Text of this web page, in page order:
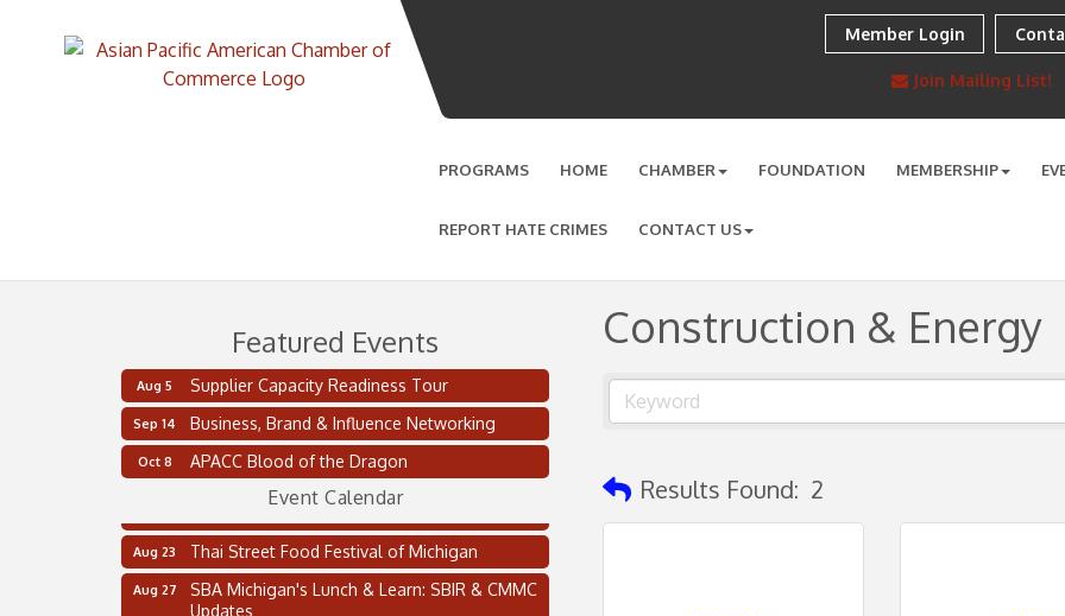
Member Login
Join Mailing List!
PROGRAMS HOME CHAMBER FOUNDATION MEMBERSHIP
REPORT HATE CRIMES CONTACT US
Construction & Energy
Results Found: 2
Featured Events
Aug 5 Supplier Capacity Readiness Tour
Sep 14 Business, Brand & Influence Networking
Oct 8 APACC Blood of the Dragon
Event Calendar
Aug 5 Supplier Capacity Readiness Tour
Aug 11 2 on the 2’s Webinar Series: AIAM and MMA
Oakland Thrive Coulter Cup Golf Outing
Aug 23 Thai Street Food Festival of Michigan
Aug 27
SBA Michigan's Lunch & Learn: SBIR & CMMC
Updates